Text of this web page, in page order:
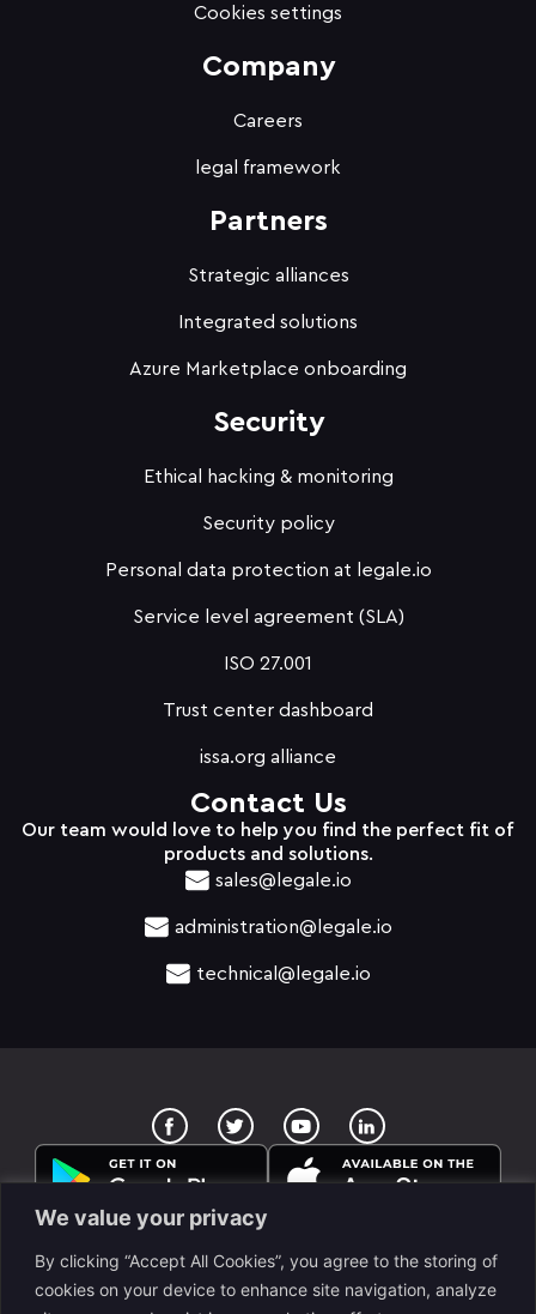
We value your privacy
By clicking “Accept All Cookies”, you agree to the storing of
cookies on your device to enhance site navigation, analyze
Cookies settings
Company
Careers
legal framework
Partners
Strategic alliances
Integrated solutions
Azure Marketplace onboarding
Security
Ethical hacking & monitoring
Security policy
Personal data protection at legale.io
Service level agreement (SLA)
ISO 27.001
Trust center dashboard
issa.org alliance
Contact Us
Our team would love to help you find the perfect fit of
products and solutions.
sales@legale.io
administration@legale.io
technical@legale.io
T
w
i
r
Y
o
u
t
u